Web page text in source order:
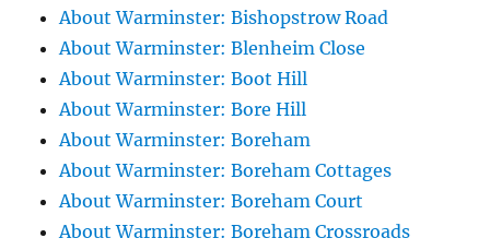
About Warminster: Bishopstrow Road
About Warminster: Blenheim Close
About Warminster: Boot Hill
About Warminster: Bore Hill
About Warminster: Boreham
About Warminster: Boreham Cottages
About Warminster: Boreham Court
About Warminster: Boreham Crossroads